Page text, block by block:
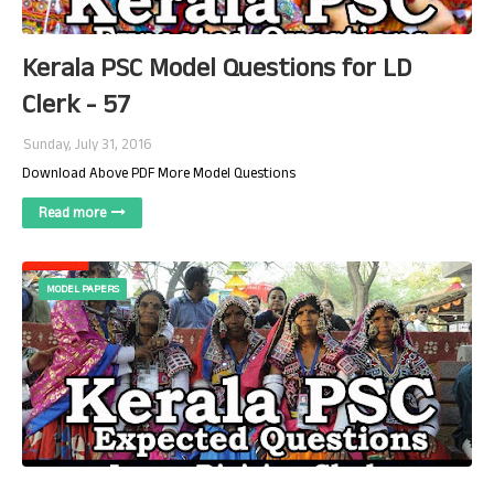
Kerala PSC Model Questions for LD
Clerk - 57
Sunday, July 31, 2016
Download Above PDF More Model Questions
Read more
MODEL PAPERS